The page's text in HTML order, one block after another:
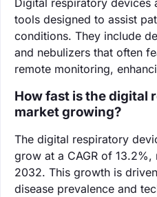
tools designed to assist
conditions. They include
and nebulizers that often
remote monitoring,
How fast is the digital
market growing?
The digital respiratory
grow at a CAGR of
2032. This growth is
disease prevalence and